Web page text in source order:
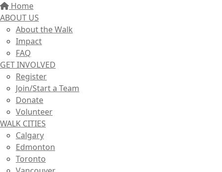
Home
ABOUT US
About the Walk
Impact
FAQ
GET INVOLVED
Register
Join/Start a Team
Donate
Volunteer
WALK CITIES
Calgary
Edmonton
Toronto